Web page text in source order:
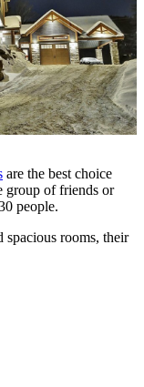
are the best choice
group of friends or
people.
spacious rooms, their